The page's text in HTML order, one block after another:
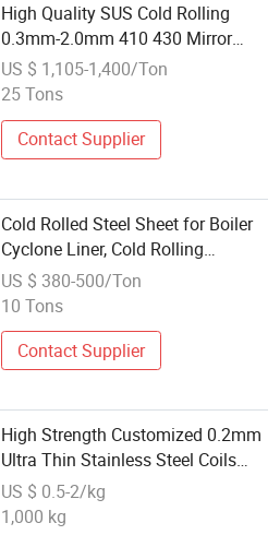
High Quality SUS Cold Rolling
0.3mm-2.0mm 410 430 Mirror
Sheet Plate Roof Gutter Stainless
Steel Ba Finish Coil
US $ 1,105-1,400/Ton
25 Tons
Contact Supplier
Cold Rolled Steel Sheet for Boiler
Cyclone Liner, Cold Rolling
Abrasion Resistant Steel
US $ 380-500/Ton
10 Tons
Contact Supplier
High Strength Customized 0.2mm
Ultra Thin Stainless Steel Coils
B436L Grade Ss Rolling Coils for
Automotive Industry
US $ 0.5-2/kg
1,000 kg